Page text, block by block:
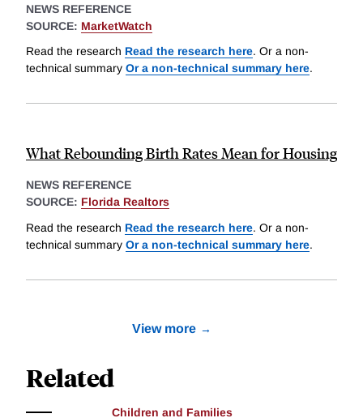
NEWS REFERENCE
SOURCE: MarketWatch
Read the research Read the research here. Or a non-
technical summary Or a non-technical summary here.
What Rebounding Birth Rates Mean for Housing
NEWS REFERENCE
SOURCE: Florida Realtors
Read the research Read the research here. Or a non-
technical summary Or a non-technical summary here.
View more
Related
Children and Families